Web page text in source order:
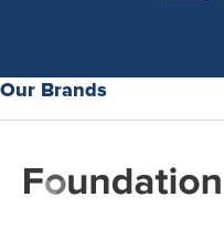
Our Brands